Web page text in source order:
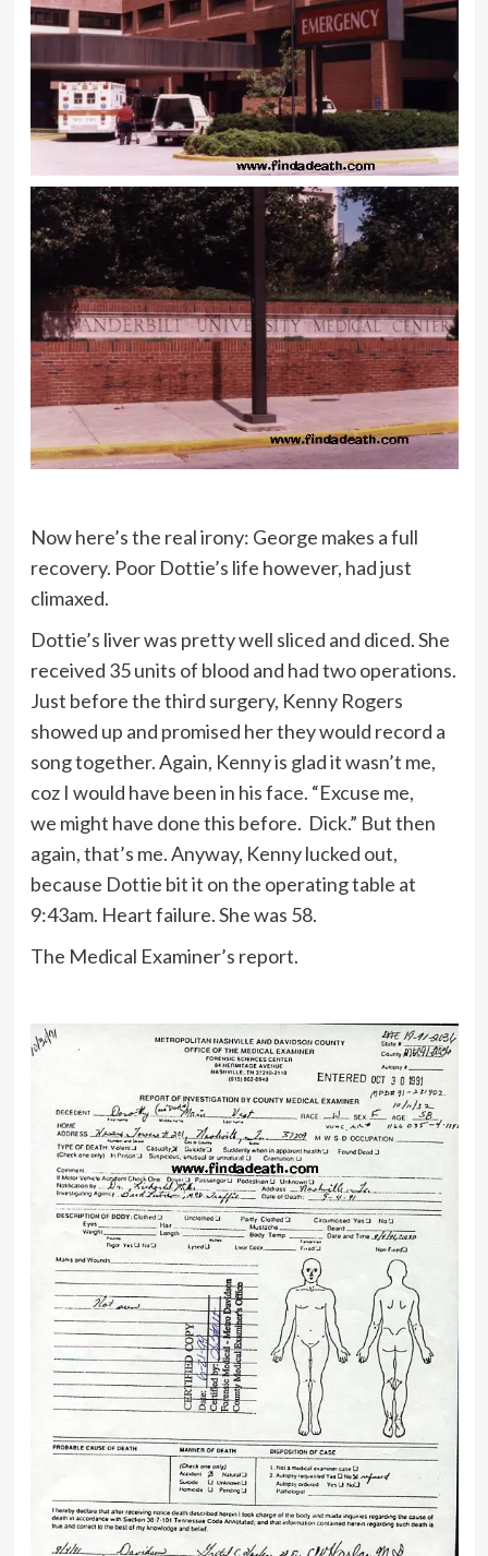
Now here’s the real irony: George makes a full
recovery. Poor Dottie’s life however, had just
climaxed.
Dottie’s liver was pretty well sliced and diced. She
received 35 units of blood and had two operations.
Just before the third surgery, Kenny Rogers
showed up and promised her they would record a
song together. Again, Kenny is glad it wasn’t me,
coz I would have been in his face. “Excuse me,
we might have done this before. Dick.” But then
again, that’s me. Anyway, Kenny lucked out,
because Dottie bit it on the operating table at
9:43am. Heart failure. She was 58.
The Medical Examiner’s report.